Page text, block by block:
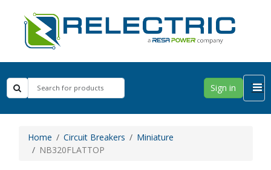
Sign in
Home Circuit Breakers
Miniature
NB320FLATTOP